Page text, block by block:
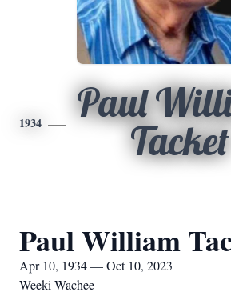
1934
Paul
Tacket
Paul William
Apr 10, 1934 — Oct 10, 2023
Weeki Wachee